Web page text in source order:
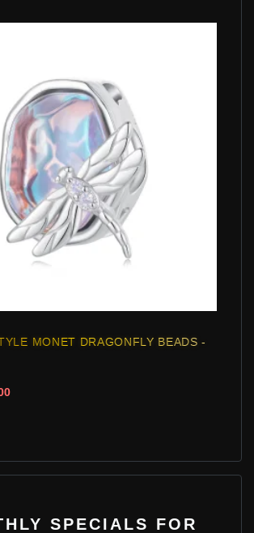
MONET DRAGONFLY BEADS -
SPECIALS FOR